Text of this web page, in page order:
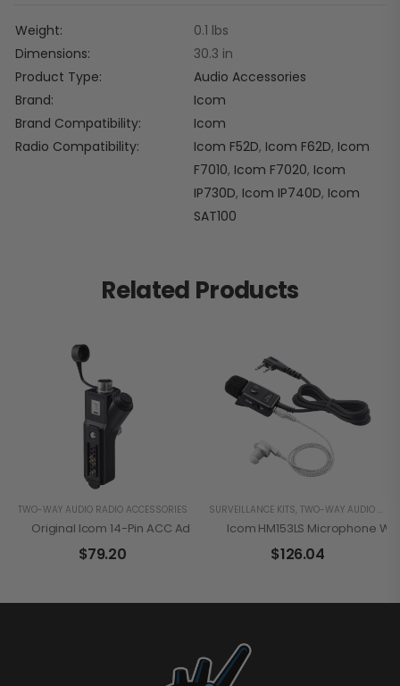
Weight
0.1 lbs
Dimensions
30.3 in
Product Type
Audio Accessories
Brand
Icom
Brand Compatibility
Icom
Radio Compatibility
Icom F52D, Icom F62D, Icom
F7010, Icom F7020, Icom
IP730D, Icom IP740D, Icom
SAT100
Related Products
TWO-WAY AUDIO RADIO ACCESSORIES
Original Icom 14-Pin ACC Adapter For Hirose Plug Accessories
$79.20
SURVEILLANCE KITS, TWO-WAY AUDIO RADIO ACCESSORIES
Icom HM153LS Microphone
$126.04